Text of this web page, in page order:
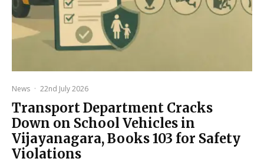
News · 22nd July 2026
Transport Department Cracks
Down on School Vehicles in
Vijayanagara, Books 103 for Safety
Violations